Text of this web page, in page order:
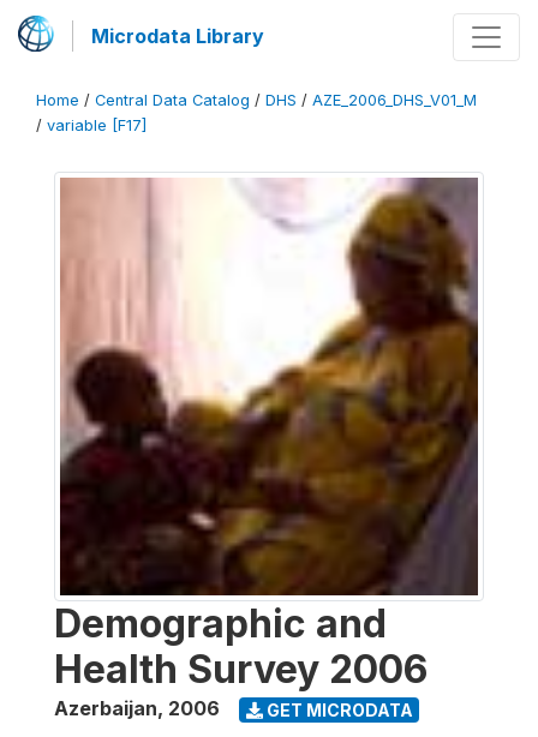
Microdata Library
Home / Central Data Catalog / DHS / AZE_2006_DHS_V01_M
/ variable [F17]
Demographic and
Health Survey 2006
Azerbaijan, 2006 GET MICRODATA